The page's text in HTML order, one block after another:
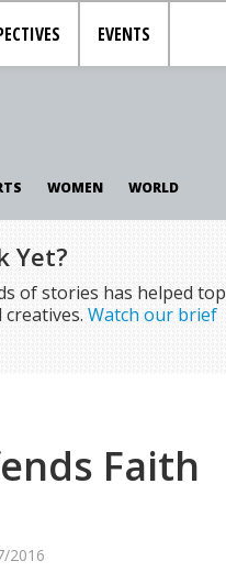
EVENTS
WOMEN WORLD
Yet?
of stories has helped top
Watch our brief
Faith
2016